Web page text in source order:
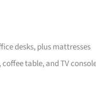
desks, plus mattresses
table, and TV